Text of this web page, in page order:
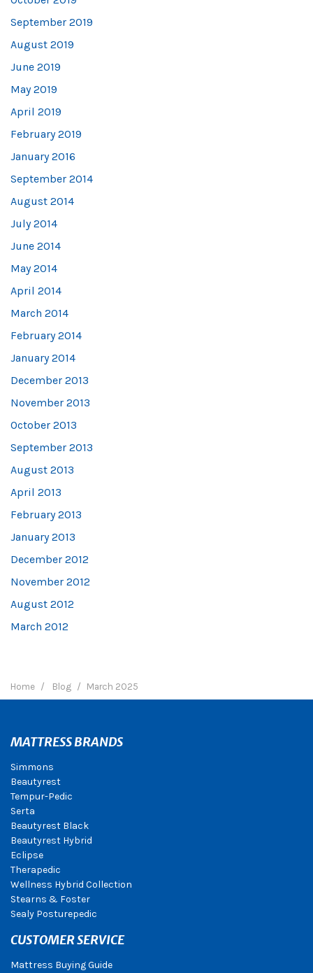
September 2019
August 2019
June 2019
May 2019
April 2019
February 2019
January 2016
September 2014
August 2014
July 2014
June 2014
May 2014
April 2014
March 2014
February 2014
January 2014
December 2013
November 2013
October 2013
September 2013
August 2013
April 2013
February 2013
January 2013
December 2012
November 2012
August 2012
March 2012
Home Blog March 2025
MATTRESS BRANDS
Simmons
Beautyrest
Tempur-Pedic
Serta
Beautyrest Black
Beautyrest Hybrid
Eclipse
Therapedic
Wellness Hybrid Collection
Stearns & Foster
Sealy Posturepedic
CUSTOMER SERVICE
Mattress Buying Guide